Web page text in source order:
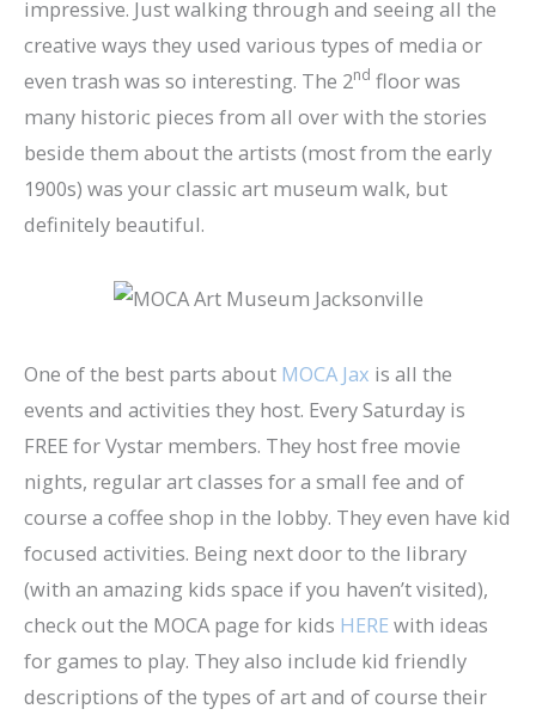
impressive. Just walking through and seeing all the
creative ways they used various types of media or
even trash was so interesting. The 2nd floor was
many historic pieces from all over with the stories
beside them about the artists (most from the early
1900s) was your classic art museum walk, but
definitely beautiful.
One of the best parts about MOCA Jax is all the
events and activities they host. Every Saturday is
FREE for Vystar members. They host free movie
nights, regular art classes for a small fee and of
course a coffee shop in the lobby. They even have kid
focused activities. Being next door to the library
(with an amazing kids space if you haven’t visited),
check out the MOCA page for kids HEREwith ideas
for games to play. They also include kid friendly
descriptions of the types of art and of course their